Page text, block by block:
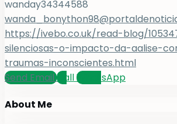
wanday34344588
https://ivebo.co.uk/read-blog/
silenciosas-o-impacto-da-aalise-
traumas-inconscientes.html
Send EmailCallWhatsApp
About Me